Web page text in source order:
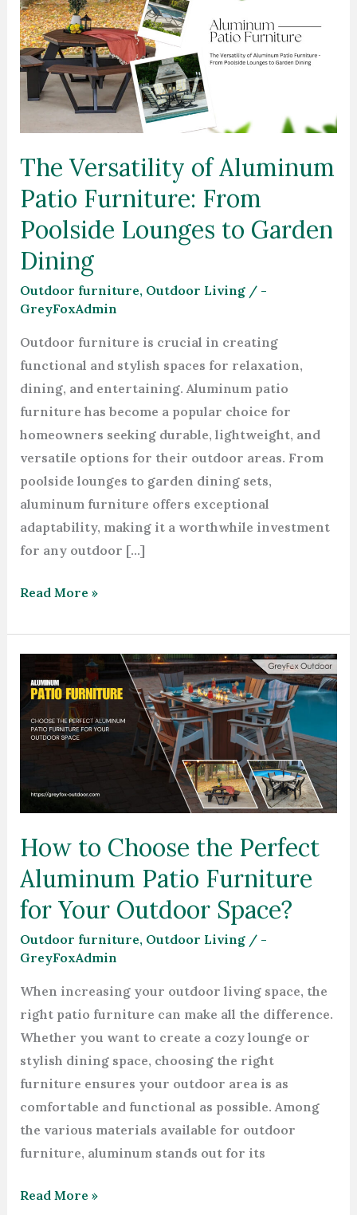
The Versatility of Aluminum
Patio Furniture: From
Poolside Lounges to Garden
Dining
Outdoor furniture, Outdoor Living/ -
GreyFoxAdmin
Outdoor furniture is crucial in creating
functional and stylish spaces for relaxation,
dining, and entertaining. Aluminum patio
furniture has become a popular choice for
homeowners seeking durable, lightweight, and
versatile options for their outdoor areas. From
poolside lounges to garden dining sets,
aluminum furniture offers exceptional
adaptability, making it a worthwhile investment
for any outdoor […]
Versatility
of
Aluminum
Patio
Furniture:
Lounges
to
Garden
Dining
Read More »
How to Choose the Perfect
Aluminum Patio Furniture
for Your Outdoor Space?
Outdoor furniture, Outdoor Living/ -
GreyFoxAdmin
When increasing your outdoor living space, the
right patio furniture can make all the difference.
Whether you want to create a cozy lounge or
stylish dining space, choosing the right
furniture ensures your outdoor area is as
comfortable and functional as possible. Among
the various materials available for outdoor
furniture, aluminum stands out for its
How
to
Choose
the
for
Your
Outdoor
Space?
Read More »